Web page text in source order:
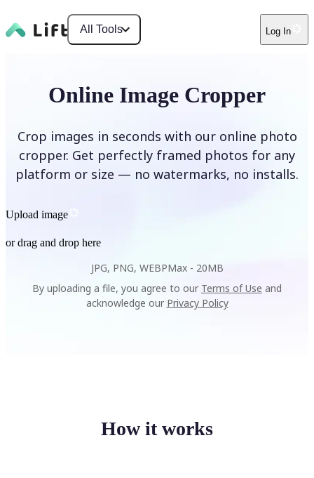
All Tools Log In
Online Image Cropper
Crop images in seconds with our online photo
cropper. Get perfectly framed photos for any
platform or size — no watermarks, no installs.
Upload image
or drag and drop here
JPG, PNG, WEBPMax - 20MB
By uploading a file, you agree to our Terms of Use and
acknowledge our Privacy Policy
How it works